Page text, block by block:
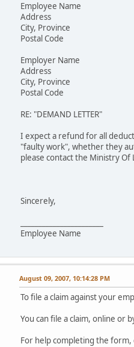
Employee Name
Address
City, Province
Postal Code
Employer Name
Address
City, Province
Postal Code
RE: "DEMAND LETTER"
I expect a refund for all
"faulty work", whether they
please contact the Ministry Of
Sincerely,
Employee Name
August 09, 2007, 10:14:28 PM
To file a claim against your
You can file a claim, online or
For help completing the form,